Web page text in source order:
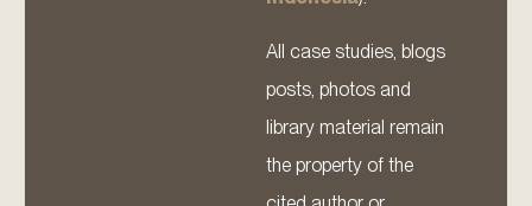
All case studies, blogs
posts, photos and
library material remain
the property of the